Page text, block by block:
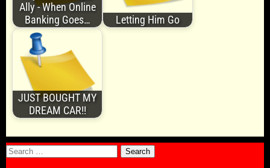
Ally - When Online
Banking Goes…
Letting Him Go
JUST BOUGHT MY
DREAM CAR!!
Search